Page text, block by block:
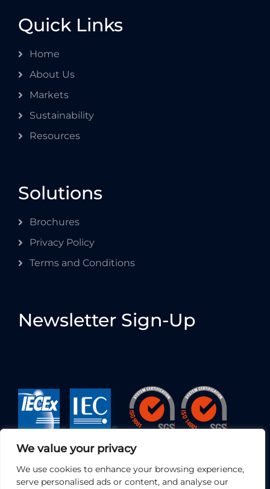
We value your privacy
We use cookies to enhance your browsing experience,
serve personalised ads or content, and analyse our
Quick Links
Home
About Us
Markets
Sustainability
Resources
Solutions
Brochures
Privacy Policy
Terms and Conditions
Newsletter Sign-Up